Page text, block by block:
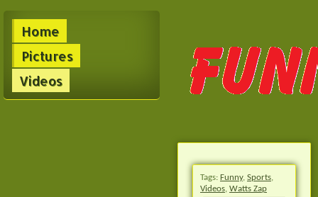
Home
Pictures
Videos
Tags: Funny, Sports,
Videos, Watts Zap